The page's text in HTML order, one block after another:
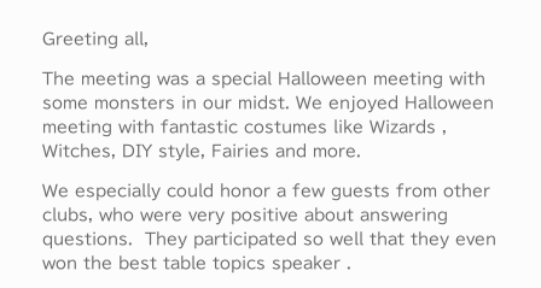
Greeting all,
The meeting was a special Halloween meeting with
some monsters in our midst. We enjoyed Halloween
meeting with fantastic costumes like Wizards ,
Witches, DIY style, Fairies and more.
We especially could honor a few guests from other
clubs, who were very positive about answering
questions. They participated so well that they even
won the best table topics speaker .